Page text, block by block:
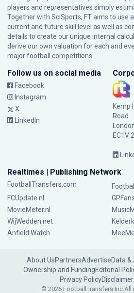
players and representatives simply
Together with SciSports, FT aims to use
current and future skill level as well as
details to create our unique internal
derive our own valuation for each and
major football competitions.
Follow us on social media
Facebook
Instagram
X
LinkedIn
Kemp
Road
EC1V
Realtimes | Publishing Network
FootballTransfers.com
FCUpdate.nl
MovieMeter.nl
WijWedden.net
Anfield Watch
About UsPartnersAdvertiseData
Ownership and FundingEditorial
Privacy PolicyDisclaimer
© 2026 FootballTransfers Inc.All